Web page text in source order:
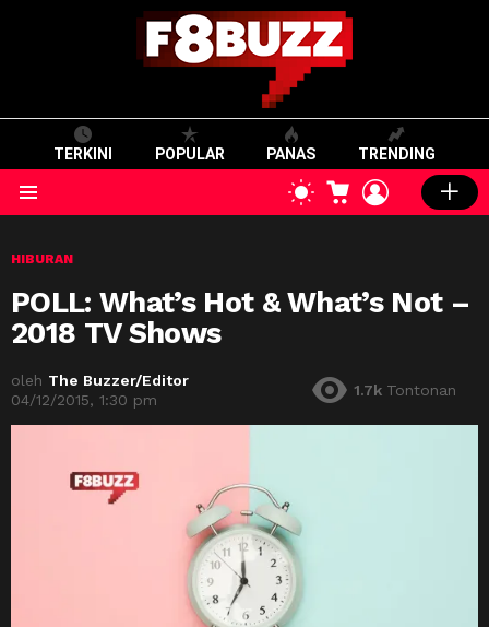
TERKINI POPULAR PANAS TRENDING
SWITCH
SKIN
CART LOGIN
HIBURAN
POLL: What’s Hot & What’s Not –
2018 TV Shows
oleh The Buzzer/Editor
04/12/2015, 1:30 pm
1.7k Tontonan